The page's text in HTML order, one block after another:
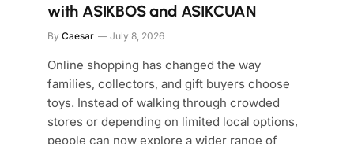
with ASIKBOS and ASIKCUAN
By Caesar July 8, 2026
Online shopping has changed the way
families, collectors, and gift buyers choose
toys. Instead of walking through crowded
stores or depending on limited local options,
people can now explore a wider range of